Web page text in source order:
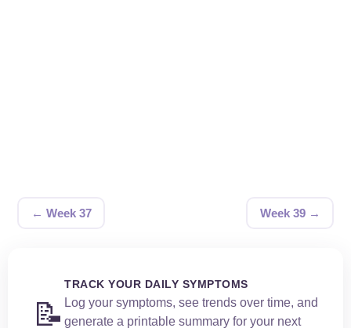
← Week 37 Week 39 →
📝
TRACK YOUR DAILY SYMPTOMS
Log your symptoms, see trends over time, and
generate a printable summary for your next